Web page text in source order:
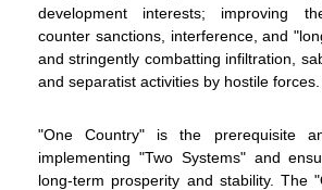
development interests; improving
counter sanctions, interference, and
and stringently combatting infiltration,
and separatist activities by hostile forces.
"One Country" is the prerequisite
implementing "Two Systems" and
long-term prosperity and stability. The